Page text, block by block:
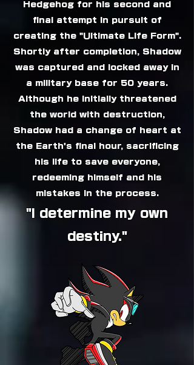
Hedgehog for his second and
final attempt in pursuit of
creating the "Ultimate Life Form".
Shortly after completion, Shadow
was captured and locked away in
a military base for 50 years.
Although he initially threatened
the world with destruction,
Shadow had a change of heart at
the Earth's final hour, sacrificing
his life to save everyone,
redeeming himself and his
mistakes in the process.
"I determine my own
destiny."